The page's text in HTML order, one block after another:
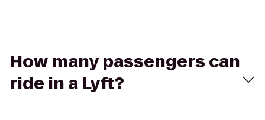
How many passengers can
ride in a Lyft?